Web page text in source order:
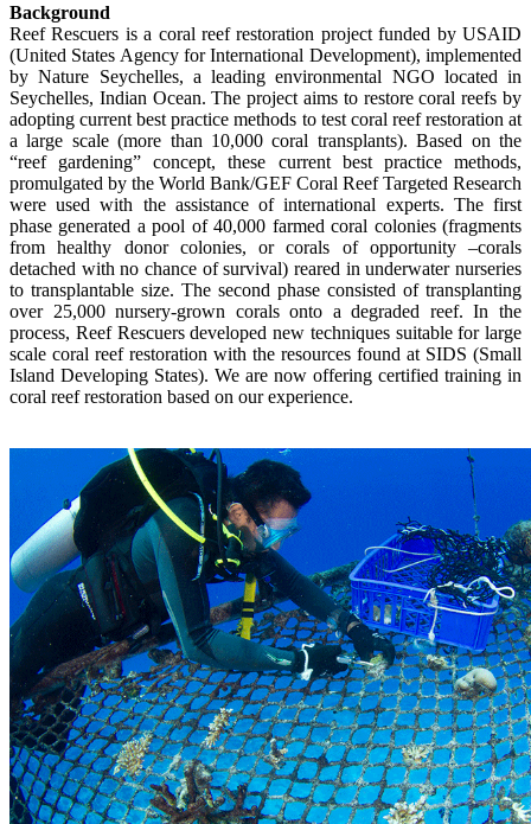
Background
Reef Rescuers is a coral reef restoration project funded by USAID
(United States Agency for International Development), implemented
by Nature Seychelles, a leading environmental NGO located in
Seychelles, Indian Ocean. The project aims to restore coral reefs by
adopting current best practice methods to test coral reef restoration at
a large scale (more than 10,000 coral transplants). Based on the
“reef gardening” concept, these current best practice methods,
promulgated by the World Bank/GEF Coral Reef Targeted Research
were used with the assistance of international experts. The first
phase generated a pool of 40,000 farmed coral colonies (fragments
from healthy donor colonies, or corals of opportunity –corals
detached with no chance of survival) reared in underwater nurseries
to transplantable size. The second phase consisted of transplanting
over 25,000 nursery-grown corals onto a degraded reef. In the
process, Reef Rescuers developed new techniques suitable for large
scale coral reef restoration with the resources found at SIDS (Small
Island Developing States). We are now offering certified training in
coral reef restoration based on our experience.